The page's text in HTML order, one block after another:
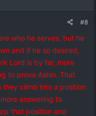
#8
who he serves, but he
and if he so desired,
Lord is by far, more
to prove Ashin. That
they climb into a position
answering to
that position and